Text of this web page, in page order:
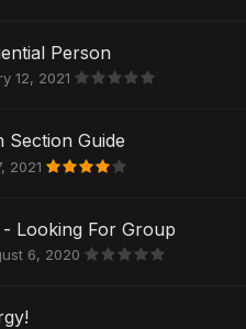
Person
12, 2021
Section Guide
2021
Looking For Group
6, 2020